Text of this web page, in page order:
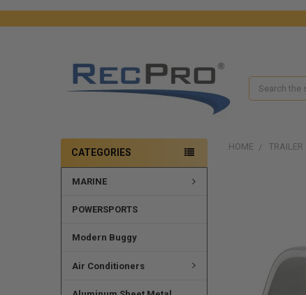
Search
CATEGORIES
MARINE
POWERSPORTS
Modern Buggy
Air Conditioners
HOME TRAILER